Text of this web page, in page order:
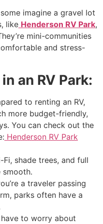
imagine a gravel lot
like Henderson RV Park,
mini-communities
and stress-
an RV Park:
to renting an RV,
more budget-friendly,
You can check out the
Henderson RV Park
Fi, shade trees, and full
smooth.
a traveler passing
parks often have a
have to worry about